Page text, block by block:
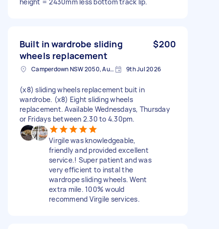
Built in wardrobe sliding
wheels replacement
$200
Camperdown NSW 2050, Australia 9th Jul 2026
(x8) sliding wheels replacement buit in
wardrobe. (x8) Eight sliding wheels
replacement. Available Wednesdays, Thursday
or Fridays between 2.30 to 4.30pm.
Virgile was knowledgeable,
friendly and provided excellent
service.! Super patient and was
very efficient to instal the
wardrope sliding wheels. Went
extra mile. 100% would
recommend Virgile services.